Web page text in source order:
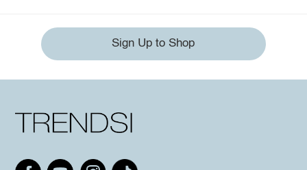
Sign Up to Shop